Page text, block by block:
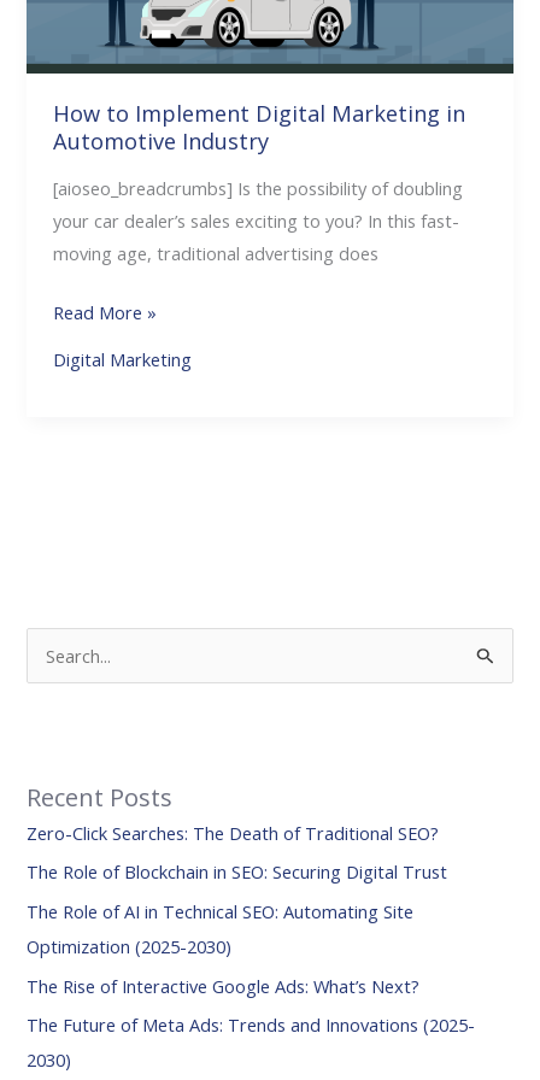
How to Implement Digital Marketing in
Automotive Industry
[aioseo_breadcrumbs] Is the possibility of doubling
your car dealer’s sales exciting to you? In this fast-
moving age, traditional advertising does
Automotive
Industry
Read More »
Digital Marketing
c
h
f
o
r
Recent Posts
Zero-Click Searches: The Death of Traditional SEO?
The Role of Blockchain in SEO: Securing Digital Trust
The Role of AI in Technical SEO: Automating Site
Optimization (2025-2030)
The Rise of Interactive Google Ads: What’s Next?
The Future of Meta Ads: Trends and Innovations (2025-
2030)